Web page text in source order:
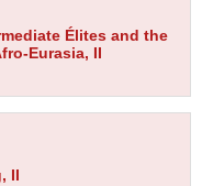
Élites and the
Eurasia, II
II